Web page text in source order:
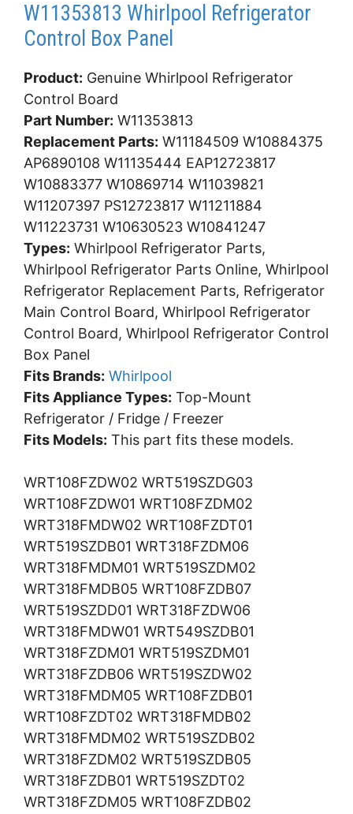
W11353813 Whirlpool Refrigerator
Control Box Panel
Product: Genuine Whirlpool Refrigerator
Control Board
Part Number: W11353813
Replacement Parts: W11184509 W10884375
AP6890108 W11135444 EAP12723817
W10883377 W10869714 W11039821
W11207397 PS12723817 W11211884
W11223731 W10630523 W10841247
Types: Whirlpool Refrigerator Parts,
Whirlpool Refrigerator Parts Online, Whirlpool
Refrigerator Replacement Parts, Refrigerator
Main Control Board, Whirlpool Refrigerator
Control Board, Whirlpool Refrigerator Control
Box Panel
Fits Brands: Whirlpool
Fits Appliance Types: Top-Mount
Refrigerator / Fridge / Freezer
Fits Models: This part fits these models.
WRT108FZDW02 WRT519SZDG03
WRT108FZDW01 WRT108FZDM02
WRT318FMDW02 WRT108FZDT01
WRT519SZDB01 WRT318FZDM06
WRT318FMDM01 WRT519SZDM02
WRT318FMDB05 WRT108FZDB07
WRT519SZDD01 WRT318FZDW06
WRT318FMDW01 WRT549SZDB01
WRT318FZDM01 WRT519SZDM01
WRT318FZDB06 WRT519SZDW02
WRT318FMDM05 WRT108FZDB01
WRT108FZDT02 WRT318FMDB02
WRT318FMDM02 WRT519SZDB02
WRT318FZDM02 WRT519SZDB05
WRT318FZDB01 WRT519SZDT02
WRT318FZDM05 WRT108FZDB02